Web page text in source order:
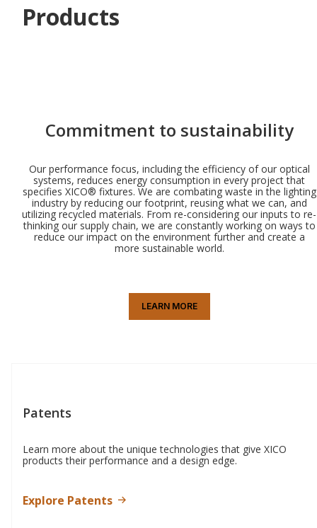
Products
Commitment to sustainability
Our performance focus, including the efficiency of our optical
systems, reduces energy consumption in every project that
specifies XICO® fixtures. We are combating waste in the lighting
industry by reducing our footprint, reusing what we can, and
utilizing recycled materials. From re-considering our inputs to re-
thinking our supply chain, we are constantly working on ways to
reduce our impact on the environment further and create a
more sustainable world.
LEARN MORE
Patents
Learn more about the unique technologies that give XICO
products their performance and a design edge.
Explore Patents